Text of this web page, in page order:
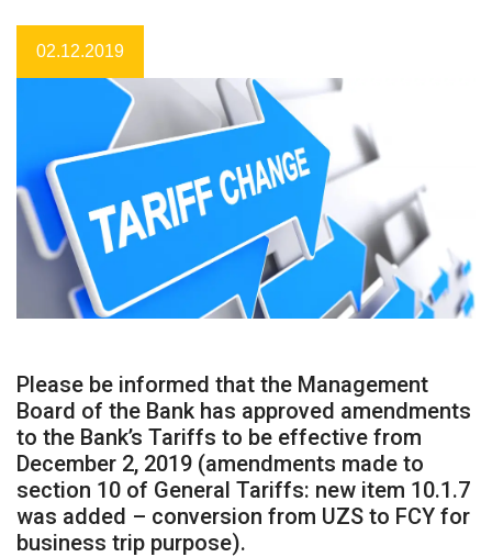
02.12.2019
Please be informed that the Management
Board of the Bank has approved amendments
to the Bank’s Tariffs to be effective from
December 2, 2019 (amendments made to
section 10 of General Tariffs: new item 10.1.7
was added – conversion from UZS to FCY for
business trip purpose).